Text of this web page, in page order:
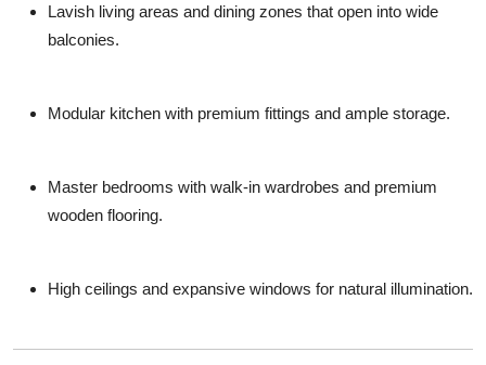
Lavish living areas and dining zones that open into wide
balconies.
Modular kitchen with premium fittings and ample storage.
Master bedrooms with walk-in wardrobes and premium
wooden flooring.
High ceilings and expansive windows for natural illumination.